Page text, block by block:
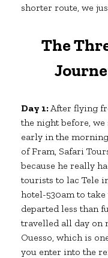
shorter route, we
The
Day 1:After flying
the night before,
early in the
of Fram, Safari
because he really
tourists to lac Tele
hotel-530am to
departed less than
travelled all day on
Ouesso, which is
you enter into the